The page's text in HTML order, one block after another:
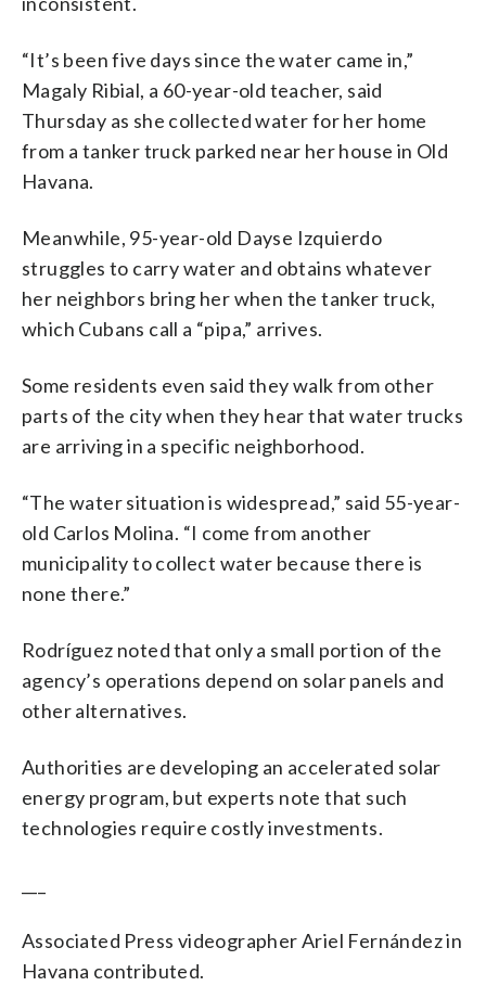
“It’s been five days since the water came in,”
Magaly Ribial, a 60-year-old teacher, said
Thursday as she collected water for her home
from a tanker truck parked near her house in Old
Havana.
Meanwhile, 95-year-old Dayse Izquierdo
struggles to carry water and obtains whatever
her neighbors bring her when the tanker truck,
which Cubans call a “pipa,” arrives.
Some residents even said they walk from other
parts of the city when they hear that water trucks
are arriving in a specific neighborhood.
“The water situation is widespread,” said 55-year-
old Carlos Molina. “I come from another
municipality to collect water because there is
none there.”
Rodríguez noted that only a small portion of the
agency’s operations depend on solar panels and
other alternatives.
Authorities are developing an accelerated solar
energy program, but experts note that such
technologies require costly investments.
Associated Press videographer Ariel Fernández in
Havana contributed.